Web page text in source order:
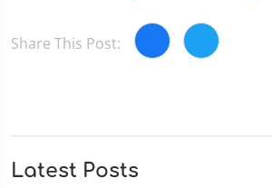
Share This Post:
Latest Posts